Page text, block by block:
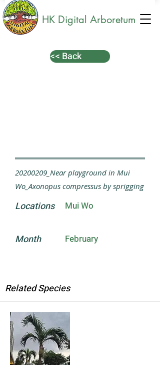
HK Digital Arboretum
<< Back
20200209_Near playground in Mui
Wo_Axonopus compressus by sprigging
Locations Mui Wo
Month February
Related Species